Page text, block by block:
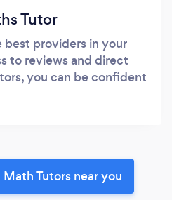
Tutor
best providers in your
to reviews and direct
you can be confident
Tutors near you